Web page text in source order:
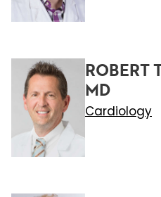
ROBERT
MD
Cardiology